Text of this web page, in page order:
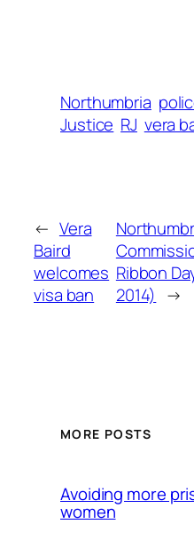
Northumbria
Justice RJ vera
← Vera
Baird
welcomes
visa ban
Ribbon
2014) →
MORE POSTS
Avoiding more
women